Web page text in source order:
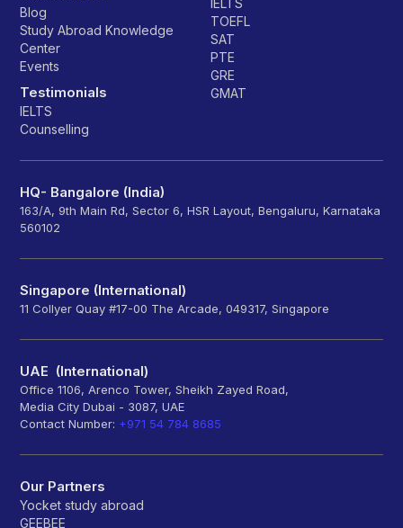
Blog
Study Abroad Knowledge
Center
Events
Testimonials
IELTS
Counselling
IELTS
TOEFL
SAT
PTE
GRE
GMAT
HQ- Bangalore (India)
163/A, 9th Main Rd, Sector 6, HSR Layout, Bengaluru, Karnataka
560102
Singapore (International)
11 Collyer Quay #17-00 The Arcade, 049317, Singapore
UAE (International)
Office 1106, Arenco Tower, Sheikh Zayed Road,
Media City Dubai - 3087, UAE
Contact Number: +971 54 784 8685
Our Partners
Yocket study abroad
GEEBEE